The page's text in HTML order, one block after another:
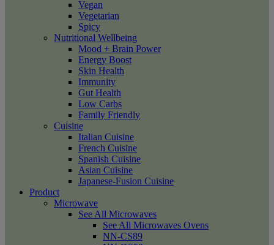
Vegan
Vegetarian
Spicy
Nutritional Wellbeing
Mood + Brain Power
Energy Boost
Skin Health
Immunity
Gut Health
Low Carbs
Family Friendly
Cuisine
Italian Cuisine
French Cuisine
Spanish Cuisine
Asian Cuisine
Japanese-Fusion Cuisine
Product
Microwave
See All Microwaves
See All Microwaves Ovens
NN-CS89